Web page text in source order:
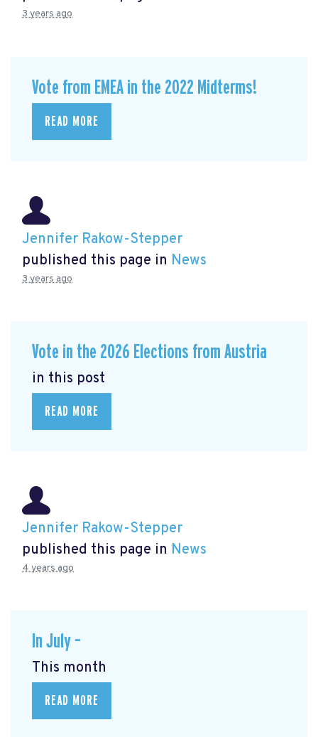
3 years ago
Vote from EMEA in the 2022 Midterms!
READ MORE
Jennifer Rakow-Stepper
published this page in News
3 years ago
Vote in the 2026 Elections from Austria
in this post
READ MORE
Jennifer Rakow-Stepper
published this page in News
4 years ago
In July –
This month
READ MORE